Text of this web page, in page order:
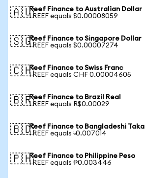
🇦🇺Reef Finance to Australian Dollar
1 REEF equals $0.00008059
🇸🇬Reef Finance to Singapore Dollar
1 REEF equals $0.00007274
🇨🇭Reef Finance to Swiss Franc
1 REEF equals CHF 0.00004605
🇧🇷Reef Finance to Brazil Real
1 REEF equals R$0.00029
🇧🇩Reef Finance to Bangladeshi Taka
1 REEF equals ৳0.007014
🇵🇭Reef Finance to Philippine Peso
1 REEF equals ₱0.003446